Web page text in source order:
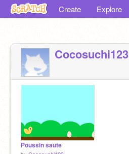
Create Explore
Cocosuchi123
Poussin saute